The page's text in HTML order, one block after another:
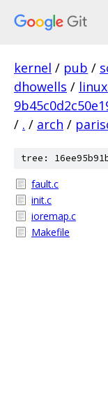
kernel / pub /
dhowells /
/ . / arch /
tree:
fault.c
init.c
ioremap.c
Makefile